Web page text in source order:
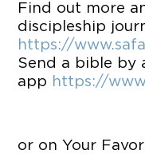
or on Your
Find out more
discipleship
https://
Send a bible by
app https://